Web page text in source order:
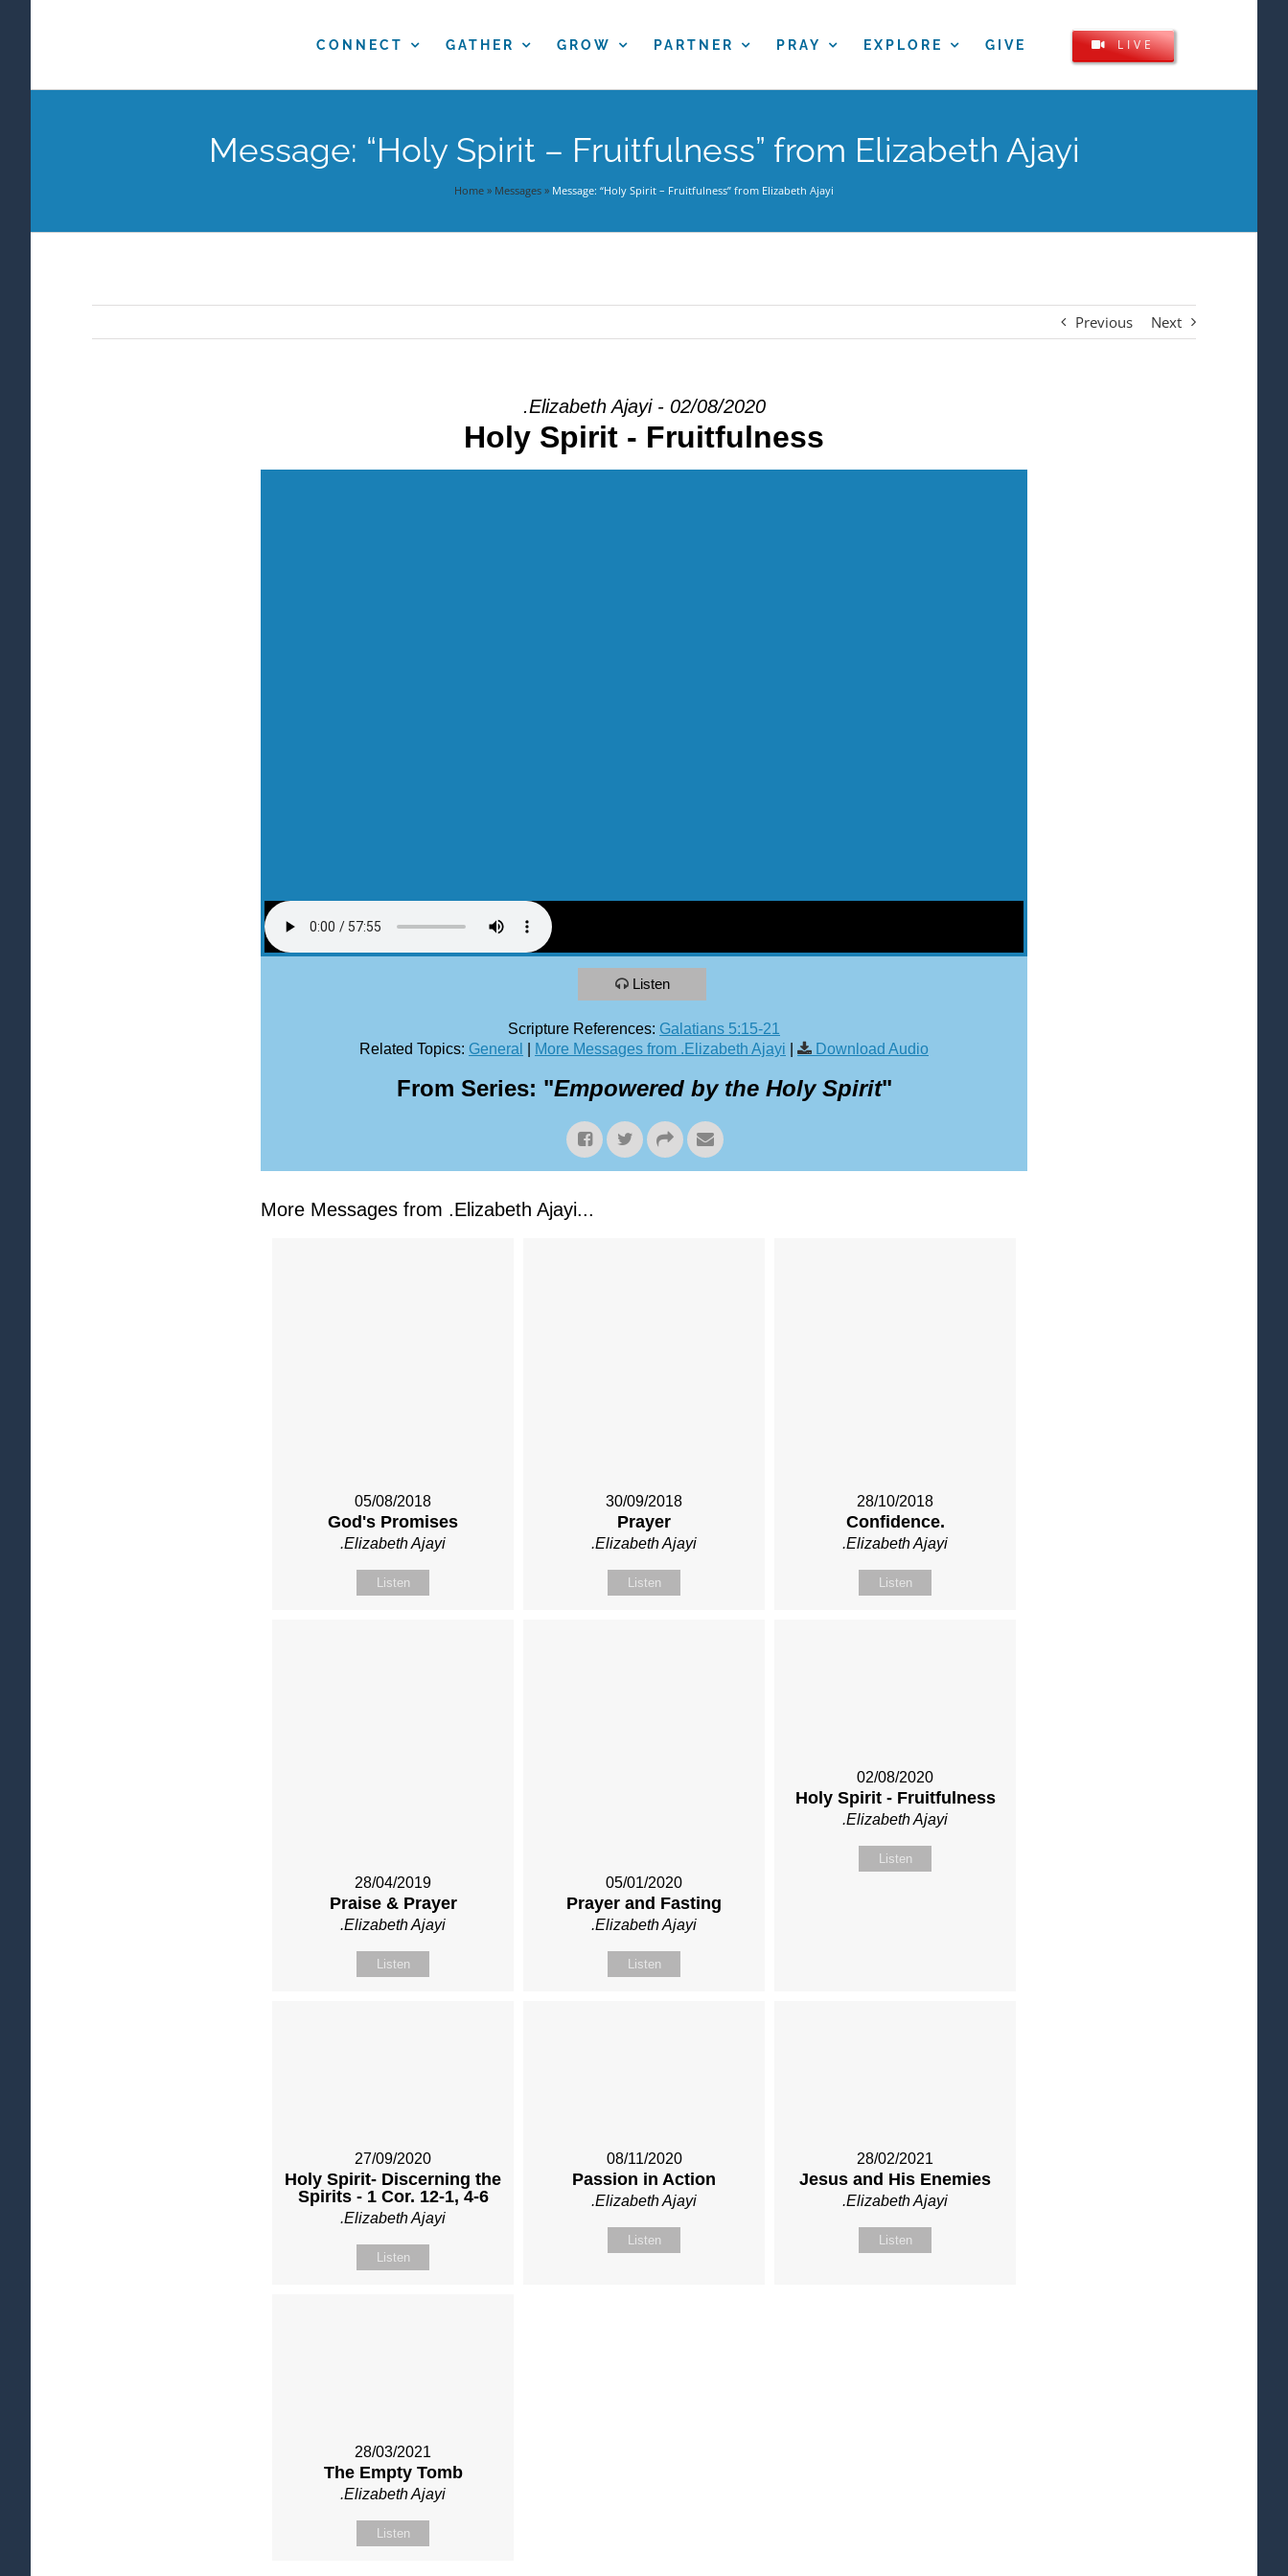
CONNECT GATHER GROW PARTNER PRAY EXPLORE GIVE LIVE
Message: “Holy Spirit – Fruitfulness” from Elizabeth Ajayi
Home » Messages » Message: “Holy Spirit – Fruitfulness” from Elizabeth Ajayi
Previous Next
.Elizabeth Ajayi - 02/08/2020
Holy Spirit - Fruitfulness
Listen
Scripture References: Galatians 5:15-21
Related Topics: General More Messages from .Elizabeth Ajayi Download Audio
From Series: "Empowered by the Holy Spirit"
More Messages from .Elizabeth Ajayi...
05/08/2018
God's Promises
.Elizabeth Ajayi
Listen
30/09/2018
Prayer
.Elizabeth Ajayi
Listen
28/10/2018
Confidence.
.Elizabeth Ajayi
Listen
28/04/2019
Praise & Prayer
.Elizabeth Ajayi
Listen
05/01/2020
Prayer and Fasting
.Elizabeth Ajayi
Listen
02/08/2020
Holy Spirit - Fruitfulness
.Elizabeth Ajayi
Listen
27/09/2020
Holy Spirit- Discerning the
Spirits - 1 Cor. 12-1, 4-6
.Elizabeth Ajayi
Listen
08/11/2020
Passion in Action
.Elizabeth Ajayi
Listen
28/02/2021
Jesus and His Enemies
.Elizabeth Ajayi
Listen
28/03/2021
The Empty Tomb
.Elizabeth Ajayi
Listen